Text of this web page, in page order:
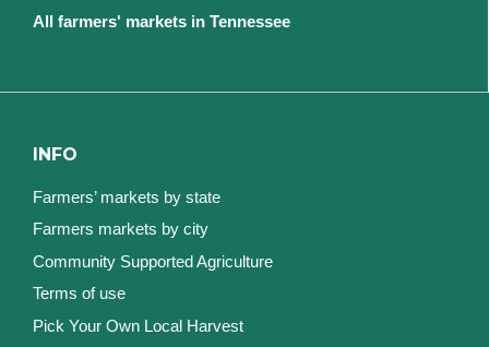
All farmers' markets in Tennessee
INFO
Farmers’ markets by state
Farmers markets by city
Community Supported Agriculture
Terms of use
Pick Your Own Local Harvest